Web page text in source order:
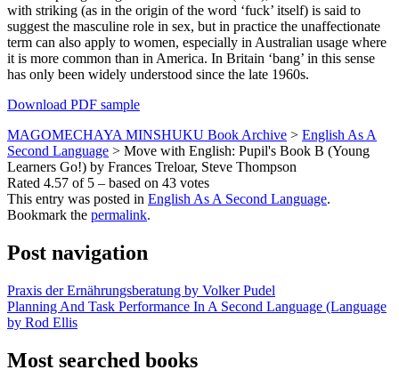
with striking (as in the origin of the word ‘fuck’ itself) is said to
suggest the masculine role in sex, but in practice the unaffectionate
term can also apply to women, especially in Australian usage where
it is more common than in America. In Britain ‘bang’ in this sense
has only been widely understood since the late 1960s.
Download PDF sample
MAGOMECHAYA MINSHUKU Book Archive > English As A
Second Language > Move with English: Pupil's Book B (Young
Learners Go!) by Frances Treloar, Steve Thompson
Rated 4.57 of 5 – based on 43 votes
This entry was posted in English As A Second Language.
Bookmark the permalink.
Post navigation
Praxis der Ernährungsberatung by Volker Pudel
Planning And Task Performance In A Second Language (Language
by Rod Ellis
Most searched books